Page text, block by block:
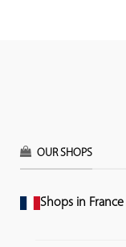
OUR SHOPS
Shops in France